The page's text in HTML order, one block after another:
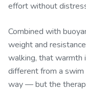
effort without
Combined with
weight and
walking, that warmth
different from a
way — but the